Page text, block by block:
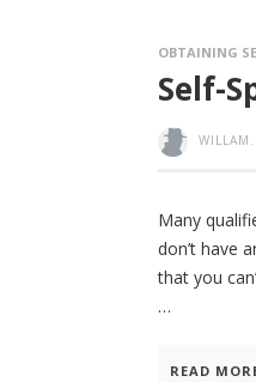
OBTAINING
Self-
Many
don’t have
that you
READ